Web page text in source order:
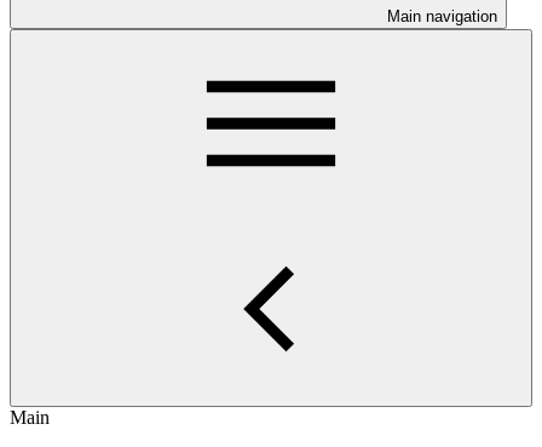
Main navigation
Main